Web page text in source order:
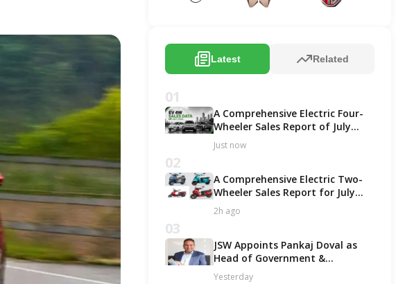
Latest Related
01
A Comprehensive Electric Four-
Wheeler Sales Report of July
2026
Just now
02
A Comprehensive Electric Two-
Wheeler Sales Report for July
2026!
2h ago
03
JSW Appoints Pankaj Doval as
Head of Government &
Corporate Affairs
Yesterday